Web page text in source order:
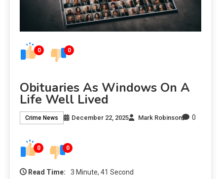
0 0
Obituaries As Windows On A
Life Well Lived
Crime News December 22, 2025 Mark Robinson 0
0 0
Read Time:
3 Minute, 41 Second